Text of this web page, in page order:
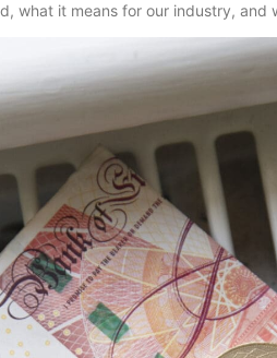
what it means for our industry,